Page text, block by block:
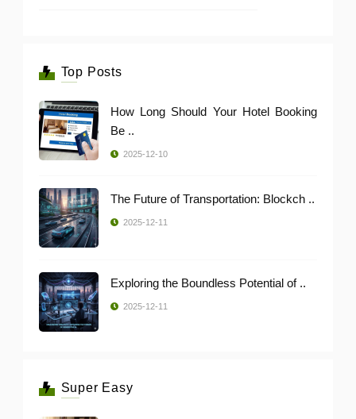
Top Posts
How Long Should Your Hotel Booking
Be ..
2025-12-10
The Future of Transportation: Blockch ..
2025-12-11
Exploring the Boundless Potential of ..
2025-12-11
Super Easy